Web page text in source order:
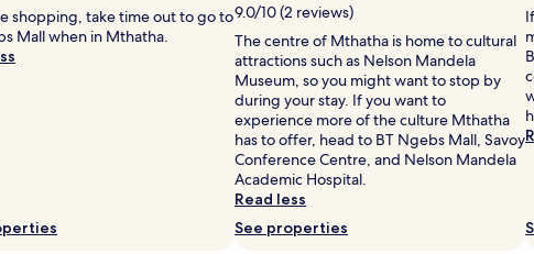
shopping, take time out to go to
Mall when in Mthatha.
9.0/10 (2 reviews)
The centre of Mthatha is home to cultural
attractions such as Nelson Mandela
Museum, so you might want to stop by
during your stay. If you want to
experience more of the culture Mthatha
has to offer, head to BT Ngebs Mall, Savoy
Conference Centre, and Nelson Mandela
Academic Hospital.
Read less
See properties